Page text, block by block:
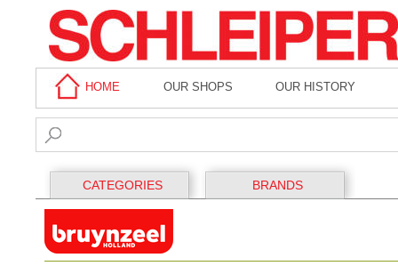
HOME OUR SHOPS OUR HISTORY
CATEGORIES BRANDS